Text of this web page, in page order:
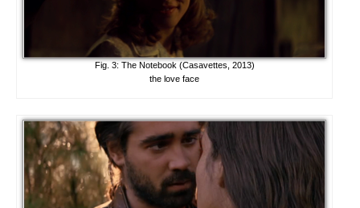
Fig. 3: The Notebook (Casavettes, 2013)
the love face